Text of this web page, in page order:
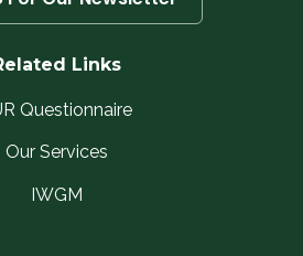
Links
Questionnaire
Our Services
IWGM